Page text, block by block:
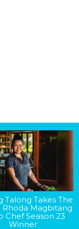
Talong Takes The
Rhoda Magbitang
Chef Season 23
Winner